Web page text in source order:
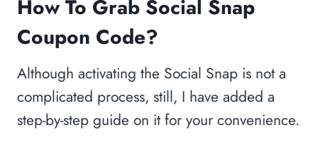
How To Grab Social Snap
Coupon Code?
Although activating the Social Snap is not a
complicated process, still, I have added a
step-by-step guide on it for your convenience.